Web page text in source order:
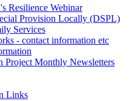
Resilience Webinar
Provision Locally (DSPL)
Services
- contact information etc
Project Monthly Newsletters
Links